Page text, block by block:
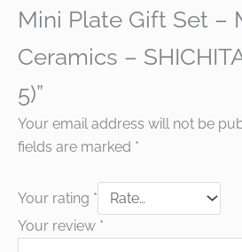
Mini Plate Gift Set –
Ceramics –
5)”
Your email address will not be
fields are marked *
Your rating *
Your review *